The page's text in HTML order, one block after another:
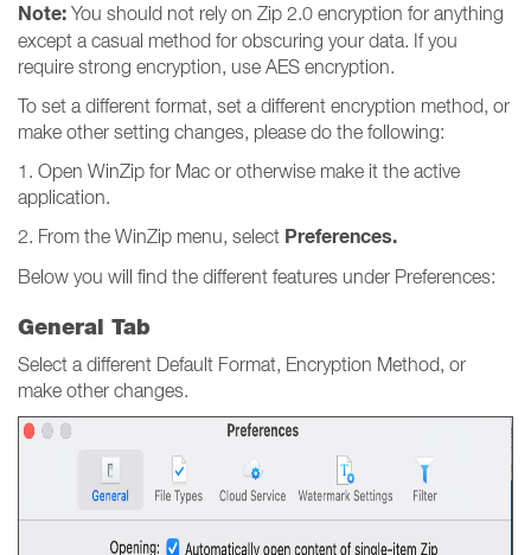
Note: You should not rely on Zip 2.0 encryption for anything
except a casual method for obscuring your data. If you
require strong encryption, use AES encryption.
To set a different format, set a different encryption method, or
make other setting changes, please do the following:
1. Open WinZip for Mac or otherwise make it the active
application.
2. From the WinZip menu, select Preferences.
Below you will find the different features under Preferences:
General Tab
Select a different Default Format, Encryption Method, or
make other changes.